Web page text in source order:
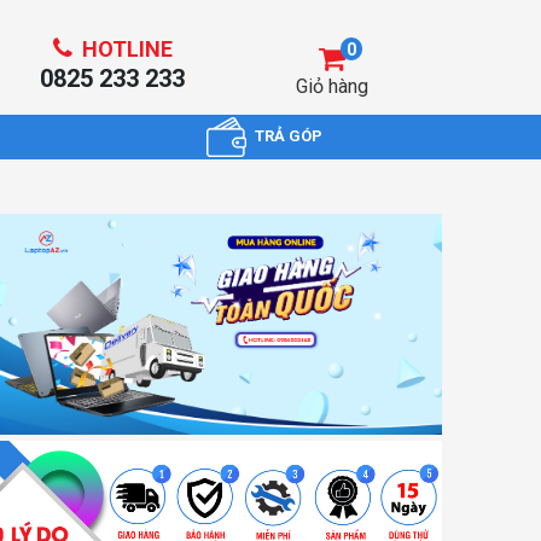
HOTLINE
0825 233 233 Giỏ hàng
0
TRẢ GÓP